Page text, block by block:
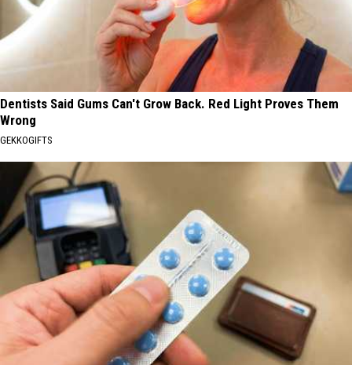
Dentists Said Gums Can't Grow Back. Red Light Proves Them
Wrong
GEKKOGIFTS